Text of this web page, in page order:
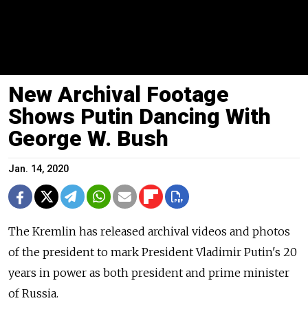
New Archival Footage
Shows Putin Dancing With
George W. Bush
Jan. 14, 2020
The Kremlin has released archival videos and photos
of the president to mark President Vladimir Putin's 20
years in power as both president and prime minister
of Russia.